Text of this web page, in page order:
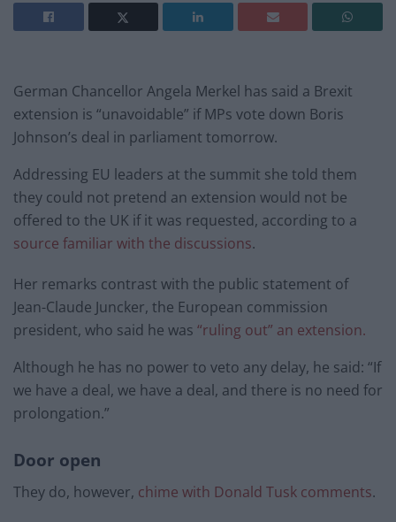
German Chancellor Angela Merkel has said a Brexit
extension is “unavoidable” if MPs vote down Boris
Johnson’s deal in parliament tomorrow.
Addressing EU leaders at the summit she told them
they could not pretend an extension would not be
offered to the UK if it was requested, according to a
source familiar with the discussions.
Her remarks contrast with the public statement of
Jean-Claude Juncker, the European commission
president, who said he was “ruling out” an extension.
Although he has no power to veto any delay, he said: “If
we have a deal, we have a deal, and there is no need for
prolongation.”
Door open
They do, however, chime with Donald Tusk comments.